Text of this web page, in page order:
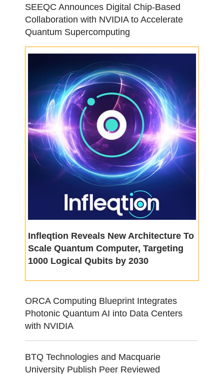
SEEQC Announces Digital Chip-Based
Collaboration with NVIDIA to Accelerate
Quantum Supercomputing
Infleqtion Reveals New Architecture To
Scale Quantum Computer, Targeting
1000 Logical Qubits by 2030
ORCA Computing Blueprint Integrates
Photonic Quantum AI into Data Centers
with NVIDIA
BTQ Technologies and Macquarie
University Publish Peer Reviewed